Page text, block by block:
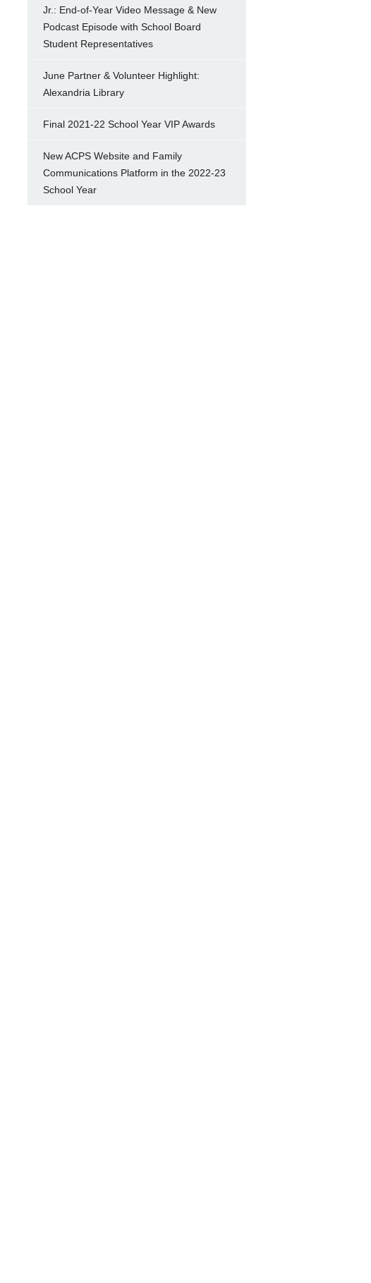
Jr.: End-of-Year Video Message & New
Podcast Episode with School Board
Student Representatives
June Partner & Volunteer Highlight:
Alexandria Library
Final 2021-22 School Year VIP Awards
New ACPS Website and Family
Communications Platform in the 2022-23
School Year